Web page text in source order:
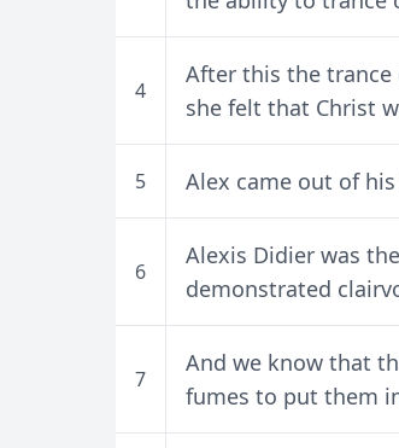
4
After this the trance
she felt that Christ
5 Alex came out of
6
Alexis Didier was
demonstrated
7
And we know that
fumes to put them